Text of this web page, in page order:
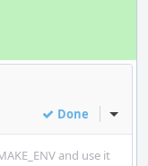
Done Inline
and use it